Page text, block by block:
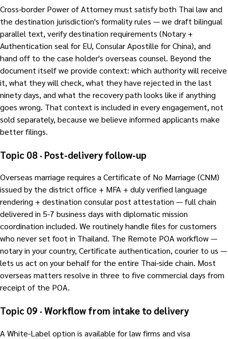
Cross-border Power of Attorney must satisfy both Thai law and
the destination jurisdiction's formality rules — we draft bilingual
parallel text, verify destination requirements (Notary +
Authentication seal for EU, Consular Apostille for China), and
hand off to the case holder's overseas counsel. Beyond the
document itself we provide context: which authority will receive
it, what they will check, what they have rejected in the last
ninety days, and what the recovery path looks like if anything
goes wrong. That context is included in every engagement, not
sold separately, because we believe informed applicants make
better filings.
Topic 08 · Post-delivery follow-up
Overseas marriage requires a Certificate of No Marriage (CNM)
issued by the district office + MFA + duly verified language
rendering + destination consular post attestation — full chain
delivered in 5-7 business days with diplomatic mission
coordination included. We routinely handle files for customers
who never set foot in Thailand. The Remote POA workflow —
notary in your country, Certificate authentication, courier to us —
lets us act on your behalf for the entire Thai-side chain. Most
overseas matters resolve in three to five commercial days from
receipt of the POA.
Topic 09 · Workflow from intake to delivery
A White-Label option is available for law firms and visa